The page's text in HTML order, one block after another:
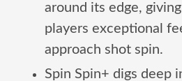
around its edge,
players exceptional
approach shot spin.
Spin Spin+ digs deep